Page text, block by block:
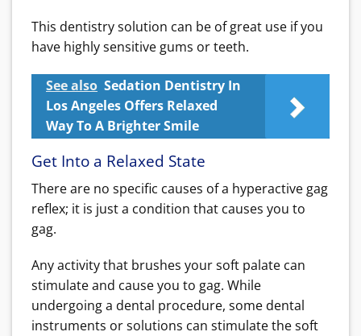
This dentistry solution can be of great use if you
have highly sensitive gums or teeth.
See also Sedation Dentistry In
Los Angeles Offers Relaxed
Way To A Brighter Smile
Get Into a Relaxed State
There are no specific causes of a hyperactive gag
reflex; it is just a condition that causes you to
gag.
Any activity that brushes your soft palate can
stimulate and cause you to gag. While
undergoing a dental procedure, some dental
instruments or solutions can stimulate the soft